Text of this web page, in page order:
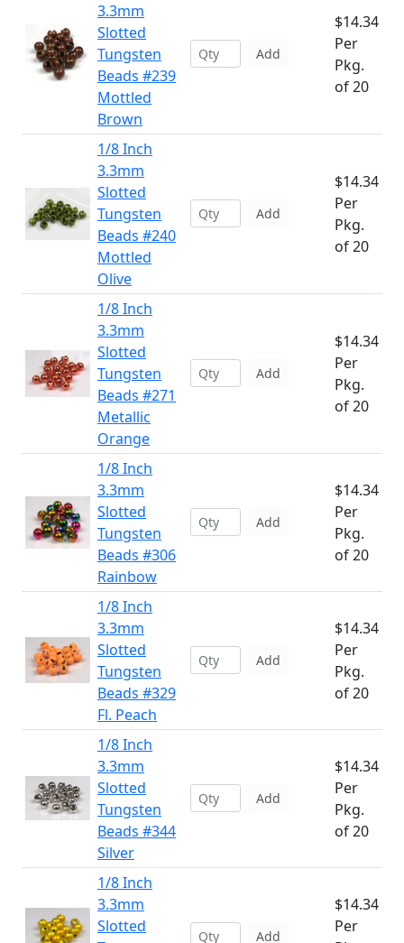
3.3mm
Slotted
Tungsten
Beads #239
Mottled
Brown
Add
$14.34
Per
Pkg.
of 20
1/8 Inch
3.3mm
Slotted
Tungsten
Beads #240
Mottled
Olive
Add
$14.34
Per
Pkg.
of 20
1/8 Inch
3.3mm
Slotted
Tungsten
Beads #271
Metallic
Orange
Add
$14.34
Per
Pkg.
of 20
1/8 Inch
3.3mm
Slotted
Tungsten
Beads #306
Rainbow
Add
$14.34
Per
Pkg.
of 20
1/8 Inch
3.3mm
Slotted
Tungsten
Beads #329
Fl. Peach
Add
$14.34
Per
Pkg.
of 20
1/8 Inch
3.3mm
Slotted
Tungsten
Beads #344
Silver
Add
$14.34
Per
Pkg.
of 20
1/8 Inch
3.3mm
Slotted
Add
$14.34
Per